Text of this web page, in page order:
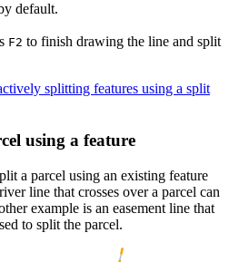
default.
F2 to finish drawing the line and split
splitting features using a split
using a feature
a parcel using an existing feature
line that crosses over a parcel can
example is an easement line that
to split the parcel.